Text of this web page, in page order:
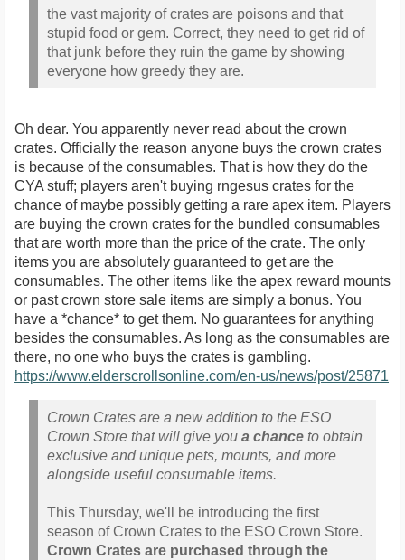
the vast majority of crates are poisons and that
stupid food or gem. Correct, they need to get rid of
that junk before they ruin the game by showing
everyone how greedy they are.
Oh dear. You apparently never read about the crown
crates. Officially the reason anyone buys the crown crates
is because of the consumables. That is how they do the
CYA stuff; players aren't buying rngesus crates for the
chance of maybe possibly getting a rare apex item. Players
are buying the crown crates for the bundled consumables
that are worth more than the price of the crate. The only
items you are absolutely guaranteed to get are the
consumables. The other items like the apex reward mounts
or past crown store sale items are simply a bonus. You
have a *chance* to get them. No guarantees for anything
besides the consumables. As long as the consumables are
there, no one who buys the crates is gambling.
https://www.elderscrollsonline.com/en-us/news/post/25871
Crown Crates are a new addition to the ESO
Crown Store that will give you a chance to obtain
exclusive and unique pets, mounts, and more
alongside useful consumable items.
This Thursday, we'll be introducing the first
season of Crown Crates to the ESO Crown Store.
Crown Crates are purchased through the